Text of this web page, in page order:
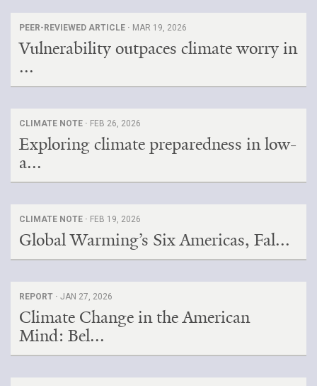
PEER-REVIEWED ARTICLE · MAR 19, 2026
Vulnerability outpaces climate worry in
...
CLIMATE NOTE · FEB 26, 2026
Exploring climate preparedness in low-
a...
CLIMATE NOTE · FEB 19, 2026
Global Warming’s Six Americas, Fal...
REPORT · JAN 27, 2026
Climate Change in the American
Mind: Bel...